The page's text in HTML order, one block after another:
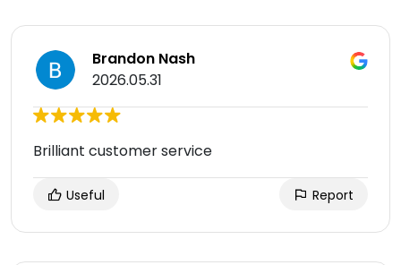
Brandon Nash
2026.05.31
Brilliant customer service
Useful Report